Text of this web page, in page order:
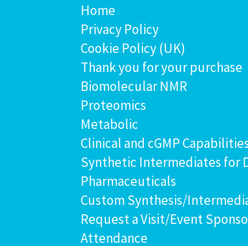
Home
Privacy Policy
Cookie Policy (UK)
Thank you for your purchase
Biomolecular NMR
Proteomics
Metabolic
Clinical and cGMP Capabilities
Synthetic Intermediates for
Pharmaceuticals
Custom Synthesis/
Request a Visit/Event
Attendance